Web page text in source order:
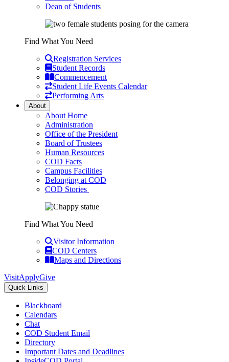
Dean of Students
Find What You Need
Registration Services
Student Records
Commencement
Student Life Events Calendar
Performing Arts
About
About Home
Administration
Office of the President
Board of Trustees
Human Resources
COD Facts
Campus Facilities
Belonging at COD
COD Stories
Find What You Need
Visitor Information
COD Centers
Maps and Directions
VisitApplyGive
Quick Links
Blackboard
Calendars
Chat
COD Student Email
Directory
Important Dates and Deadlines